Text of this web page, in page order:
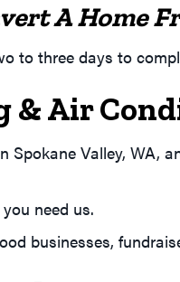
A Home
to three days to
& Air
Spokane Valley, WA,
need us.
businesses,